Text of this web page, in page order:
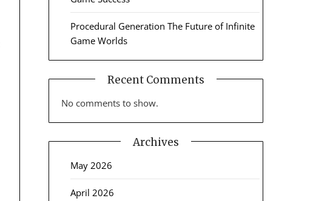
Procedural Generation The Future of Infinite
Game Worlds
Recent Comments
No comments to show.
Archives
May 2026
April 2026